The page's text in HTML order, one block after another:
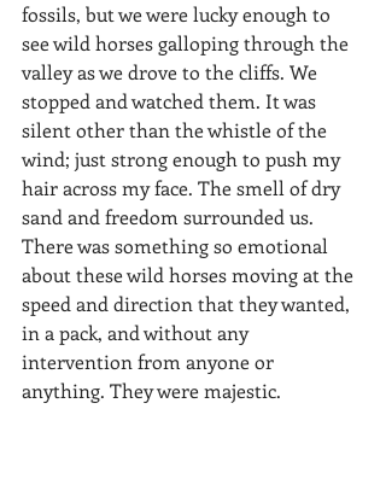
fossils, but we were lucky enough to
see wild horses galloping through the
valley as we drove to the cliffs. We
stopped and watched them. It was
silent other than the whistle of the
wind; just strong enough to push my
hair across my face. The smell of dry
sand and freedom surrounded us.
There was something so emotional
about these wild horses moving at the
speed and direction that they wanted,
in a pack, and without any
intervention from anyone or
anything. They were majestic.